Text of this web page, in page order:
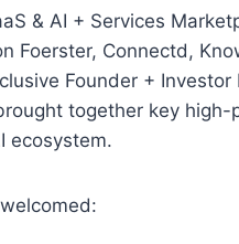
& AI + Services
Foerster, Connectd,
Founder +
together key
ecosystem.